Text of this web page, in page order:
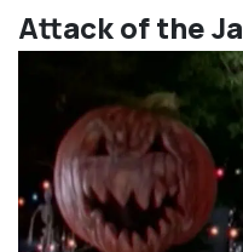
Attack of the